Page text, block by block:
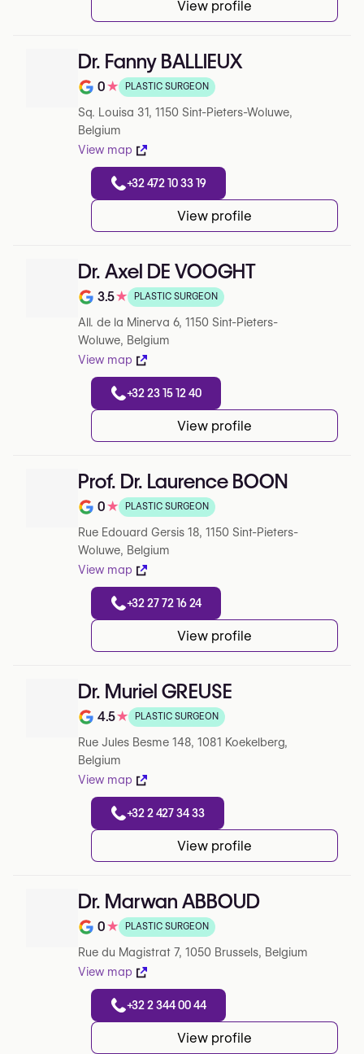
View profile
Dr. Fanny BALLIEUX
Note de 0 sur 5 sur Google
0★ PLASTIC SURGEON
Sq. Louisa 31, 1150 Sint-Pieters-Woluwe,
Belgium
View map
+32 472 10 33 19
View profile
Dr. Axel DE VOOGHT
Note de 3.5 sur 5 sur Google
3.5★ PLASTIC SURGEON
All. de la Minerva 6, 1150 Sint-Pieters-
Woluwe, Belgium
View map
+32 23 15 12 40
View profile
Prof. Dr. Laurence BOON
Note de 0 sur 5 sur Google
0★ PLASTIC SURGEON
Rue Edouard Gersis 18, 1150 Sint-Pieters-
Woluwe, Belgium
View map
+32 27 72 16 24
View profile
Dr. Muriel GREUSE
Note de 4.5 sur 5 sur Google
4.5★ PLASTIC SURGEON
Rue Jules Besme 148, 1081 Koekelberg,
Belgium
View map
+32 2 427 34 33
View profile
Dr. Marwan ABBOUD
Note de 0 sur 5 sur Google
0★ PLASTIC SURGEON
Rue du Magistrat 7, 1050 Brussels, Belgium
View map
+32 2 344 00 44
View profile